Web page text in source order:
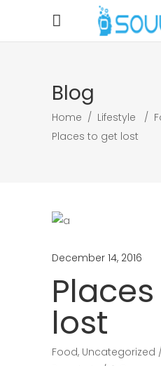
Blog
Home / Lifestyle /
Places to get lost
December 14, 2016
lost
Food, Uncategorized